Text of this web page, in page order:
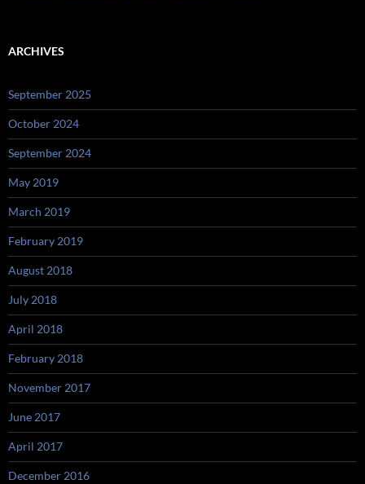
ARCHIVES
September 2025
October 2024
September 2024
May 2019
March 2019
February 2019
August 2018
July 2018
April 2018
February 2018
November 2017
June 2017
April 2017
December 2016